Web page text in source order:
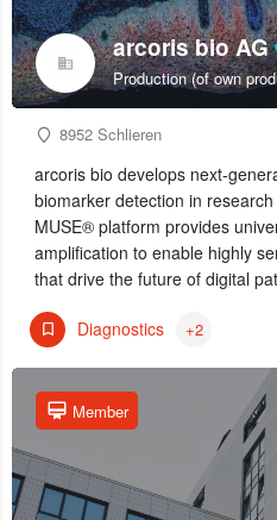
arcoris bio AG
8952 Schlieren
arcoris bio develops next-
biomarker detection in
MUSE® platform provides
amplification to enable highly
that drive the future of digital
Diagnostics +2
Member